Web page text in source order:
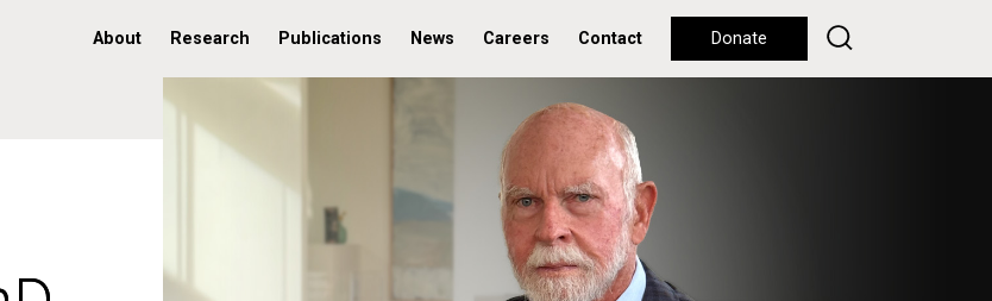
About Research Publications News Careers Contact Donate